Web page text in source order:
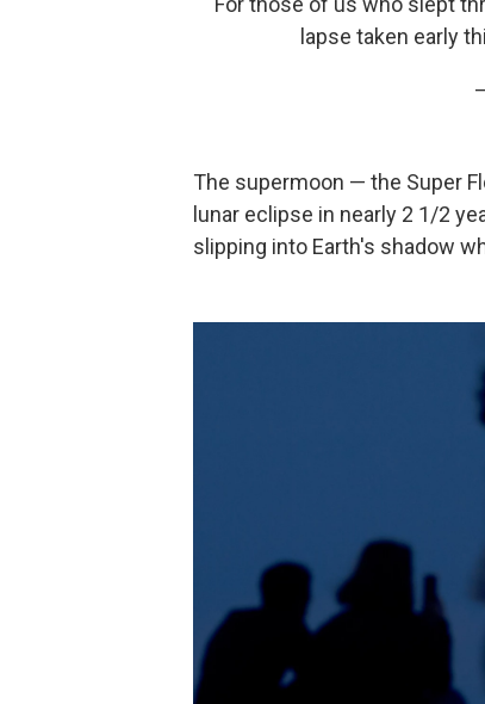
lapse taken early
The supermoon — the Super
lunar eclipse in nearly 2 1/2
slipping into Earth's shadow